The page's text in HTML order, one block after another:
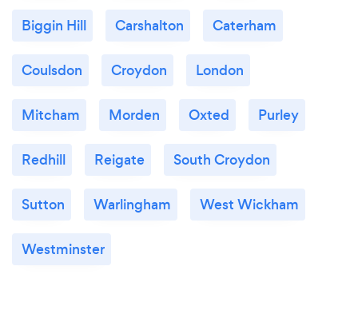
Biggin Hill Carshalton Caterham
Coulsdon Croydon London
Mitcham Morden Oxted Purley
Redhill Reigate South Croydon
Sutton Warlingham West Wickham
Westminster